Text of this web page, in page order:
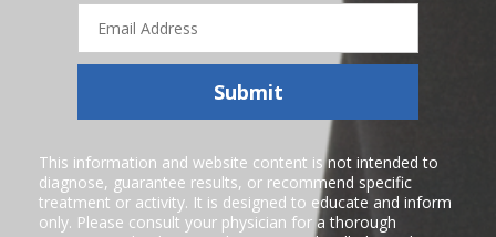
Email
Address
Submit
This information and website content is not intended to
diagnose, guarantee results, or recommend specific
treatment or activity. It is designed to educate and inform
only. Please consult your physician for a thorough